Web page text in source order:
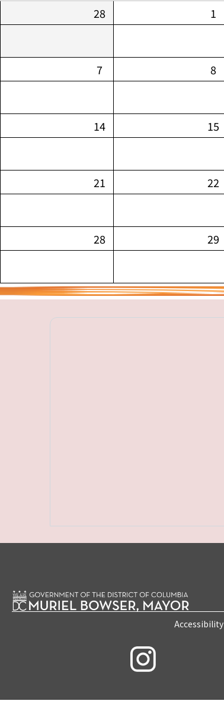
28
1
7 8
14 15
21 22
28 29
Accessibility